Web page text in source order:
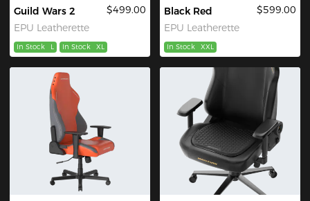
Guild Wars 2
EPU Leatherette
$499.00
In Stock L In Stock XL
Black Red
EPU Leatherette
$599.00
In Stock XXL